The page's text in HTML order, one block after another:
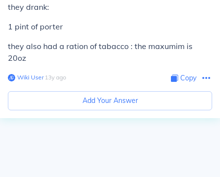
they drank:
1 pint of porter
they also had a ration of tabacco : the maxumim is
20oz
Wiki User∙13y ago Copy
Add Your Answer